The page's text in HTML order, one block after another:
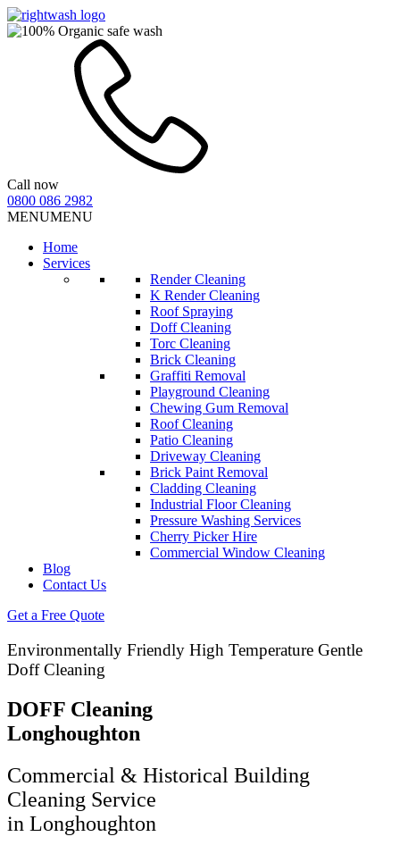
Call now
0800 086 2982
MENUMENU
Home
Services
Render Cleaning
K Render Cleaning
Roof Spraying
Doff Cleaning
Torc Cleaning
Brick Cleaning
Graffiti Removal
Playground Cleaning
Chewing Gum Removal
Roof Cleaning
Patio Cleaning
Driveway Cleaning
Brick Paint Removal
Cladding Cleaning
Industrial Floor Cleaning
Pressure Washing Services
Cherry Picker Hire
Commercial Window Cleaning
Blog
Contact Us
Get a Free Quote
Environmentally Friendly High Temperature Gentle
Doff Cleaning
DOFF Cleaning
Longhoughton
Commercial & Historical Building
Cleaning Service
in Longhoughton